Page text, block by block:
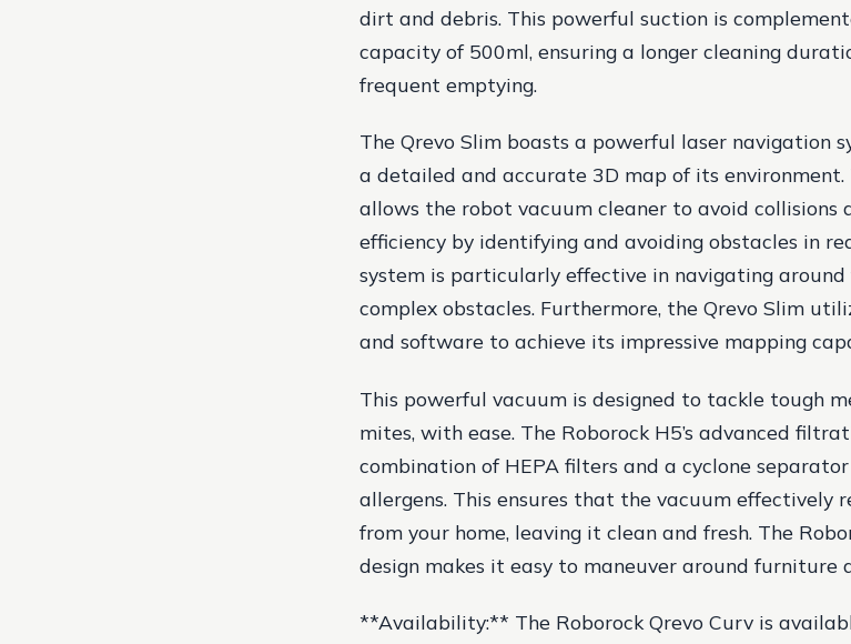
dirt and debris. This powerful suction is
capacity of 500ml, ensuring a longer cleaning
frequent emptying.
The Qrevo Slim boasts a powerful laser navigation
a detailed and accurate 3D map of its environment.
allows the robot vacuum cleaner to avoid collisions
efficiency by identifying and avoiding obstacles in
system is particularly effective in navigating
complex obstacles. Furthermore, the Qrevo Slim
and software to achieve its impressive mapping
This powerful vacuum is designed to tackle tough
mites, with ease. The Roborock H5’s advanced
combination of HEPA filters and a cyclone
allergens. This ensures that the vacuum effectively
from your home, leaving it clean and fresh. The
design makes it easy to maneuver around furniture
**Availability:** The Roborock Qrevo Curv is